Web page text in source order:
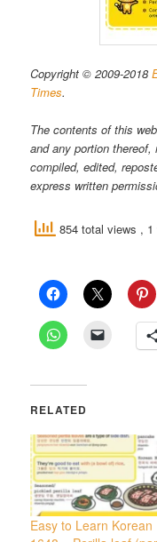
Copyright © 2009-2018
Times.
The contents of this
and any portion thereof,
compiled, edited,
express written
854 total views , 1
RELATED
Easy to Learn Korean